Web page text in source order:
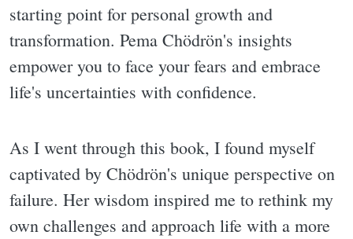
starting point for personal growth and
transformation. Pema Chödrön's insights
empower you to face your fears and embrace
life's uncertainties with confidence.
As I went through this book, I found myself
captivated by Chödrön's unique perspective on
failure. Her wisdom inspired me to rethink my
own challenges and approach life with a more